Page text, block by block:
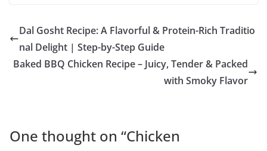
b
o
to
d
o
ai
l
ar
e
Dal Gosht Recipe: A Flavorful & Protein-Rich Traditio
nal Delight | Step-by-Step Guide
Baked BBQ Chicken Recipe – Juicy, Tender & Packed
with Smoky Flavor
One thought on “Chicken